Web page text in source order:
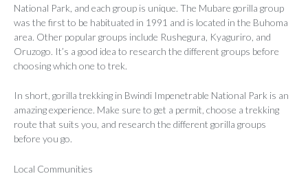
National Park, and each group is unique. The Mubare gorilla group
was the first to be habituated in 1991 and is located in the Buhoma
area. Other popular groups include Rushegura, Kyaguriro, and
Oruzogo. It’s a good idea to research the different groups before
choosing which one to trek.
In short, gorilla trekking in Bwindi Impenetrable National Park is an
amazing experience. Make sure to get a permit, choose a trekking
route that suits you, and research the different gorilla groups
before you go.
Local Communities